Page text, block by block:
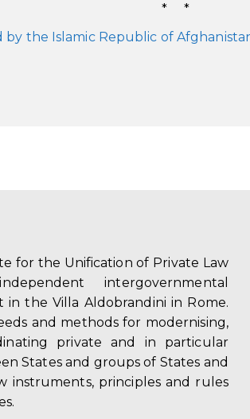
* *
by the Islamic Republic of
for the Unification of Private Law
intergovernmental
in the Villa Aldobrandini in Rome.
and methods for modernising,
private and in particular
States and groups of States and
instruments, principles and rules